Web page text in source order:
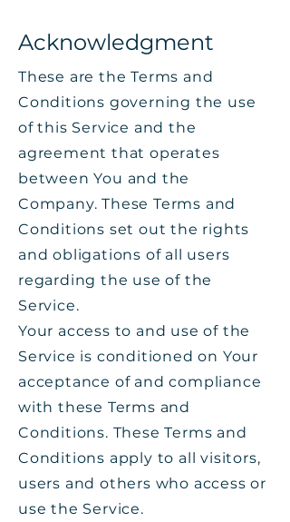
Acknowledgment
These are the Terms and
Conditions governing the use
of this Service and the
agreement that operates
between You and the
Company. These Terms and
Conditions set out the rights
and obligations of all users
regarding the use of the
Service.
Your access to and use of the
Service is conditioned on Your
acceptance of and compliance
with these Terms and
Conditions. These Terms and
Conditions apply to all visitors,
users and others who access or
use the Service.